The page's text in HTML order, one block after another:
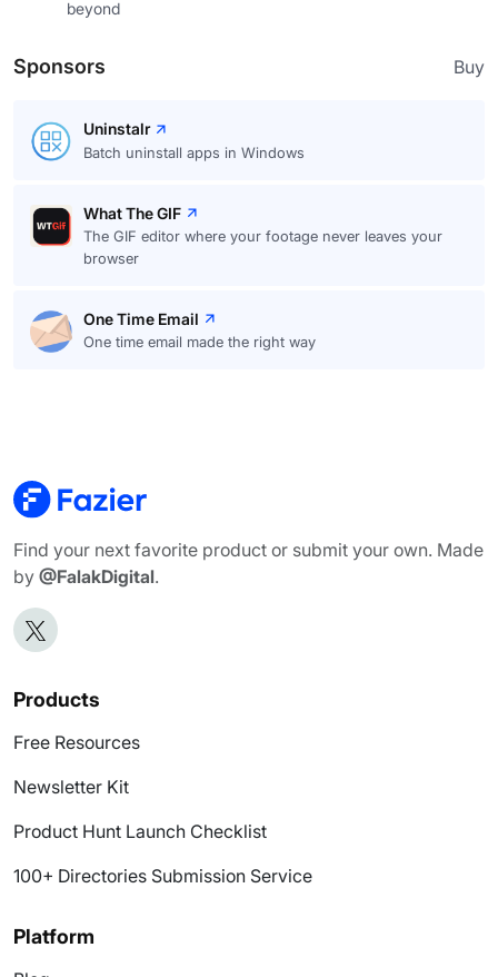
beyond
Sponsors Buy
Uninstalr
Batch uninstall apps in Windows
What The GIF
The GIF editor where your footage never leaves your
browser
One Time Email
One time email made the right way
Find your next favorite product or submit your own. Made
by @FalakDigital.
Products
Free Resources
Newsletter Kit
Product Hunt Launch Checklist
100+ Directories Submission Service
Platform